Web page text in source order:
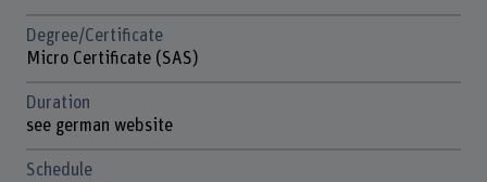
Degree/Certificate
Micro Certificate (SAS)
Duration
see german website
Schedule